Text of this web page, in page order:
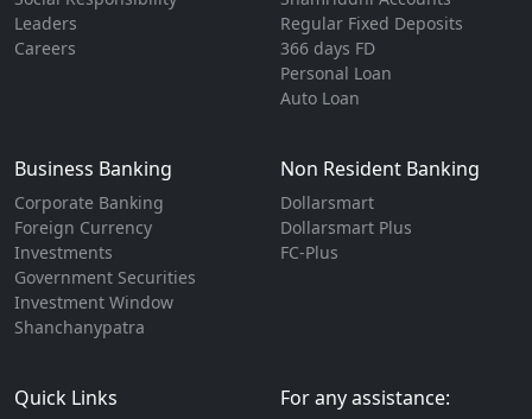
Leaders
Careers
Regular Fixed Deposits
366 days FD
Personal Loan
Auto Loan
Business Banking
Corporate Banking
Foreign Currency
Investments
Government Securities
Investment Window
Shanchanypatra
Non Resident Banking
Dollarsmart
Dollarsmart Plus
FC-Plus
Quick Links For any assistance: